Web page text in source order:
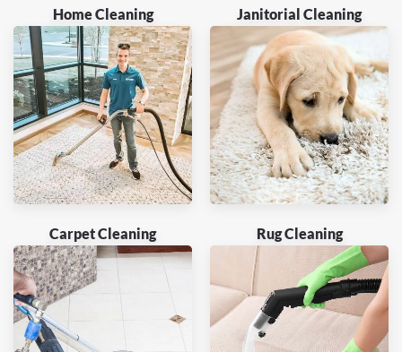
Home Cleaning Janitorial Cleaning
Carpet Cleaning Rug Cleaning